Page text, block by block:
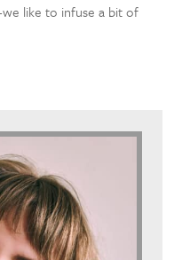
like to infuse a bit of